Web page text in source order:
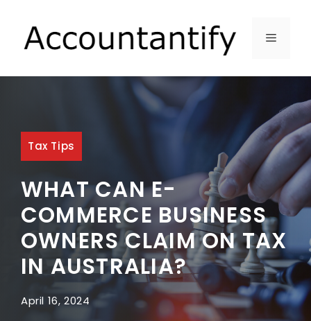
content
MENU
Tax Tips
WHAT CAN E-
COMMERCE BUSINESS
OWNERS CLAIM ON TAX
IN AUSTRALIA?
April 16, 2024